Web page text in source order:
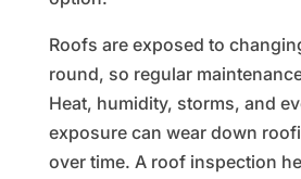
Roofs are exposed to
round, so regular
Heat, humidity, storms, and
exposure can wear down
over time. A roof inspection